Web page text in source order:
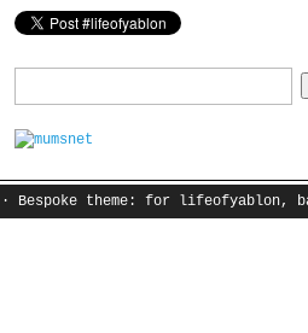
· Bespoke theme: for lifeofyablon,